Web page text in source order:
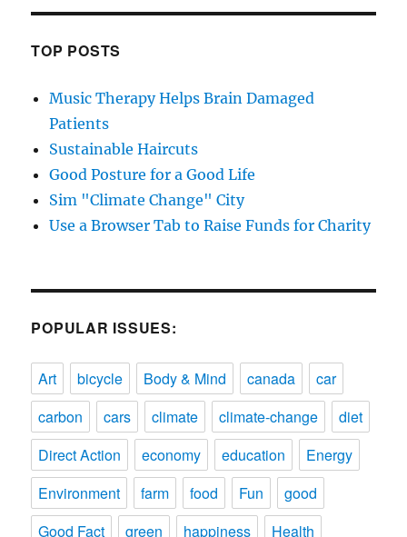
TOP POSTS
Music Therapy Helps Brain Damaged
Patients
Sustainable Haircuts
Good Posture for a Good Life
Sim "Climate Change" City
Use a Browser Tab to Raise Funds for Charity
POPULAR ISSUES:
Art bicycle Body & Mind canada
car
carbon
cars climate climate-change
diet
Direct Action
economy education
Energy
Environment
farm food Fun
good
Good Fact
green happiness Health